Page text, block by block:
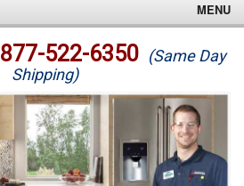
MENU
877-522-6350 (Same Day
Shipping)